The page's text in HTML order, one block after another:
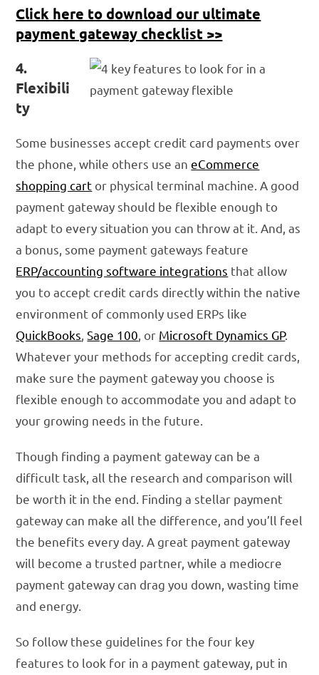
Click here to download our ultimate
payment gateway checklist >>
4.
Flexibili
ty
Some businesses accept credit card payments over
the phone, while others use aneCommerce
shopping cart or physical terminal machine. A good
payment gateway should be flexible enough to
adapt to every situation you can throw at it. And, as
a bonus, some payment gateways feature
ERP/accounting software integrations that allow
you to accept credit cards directly within the native
environment of commonly used ERPs like
QuickBooks,Sage 100, or Microsoft Dynamics GP.
Whatever your methods for accepting credit cards,
make sure the payment gateway you choose is
flexible enough to accommodate you and adapt to
your growing needs in the future.
Though finding a payment gateway can be a
difficult task, all the research and comparison will
be worth it in the end. Finding a stellar payment
gateway can make all the difference, and you’ll feel
the benefits every day. A great payment gateway
will become a trusted partner, while a mediocre
payment gateway can drag you down, wasting time
and energy.
So follow these guidelines for the four key
features to look for in a payment gateway, put in